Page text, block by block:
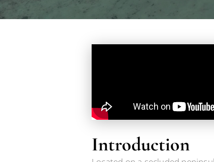
Introduction